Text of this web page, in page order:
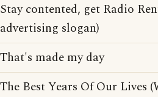
Stay contented, get Radio
advertising slogan)
That's made my day
The Best Years Of Our Lives